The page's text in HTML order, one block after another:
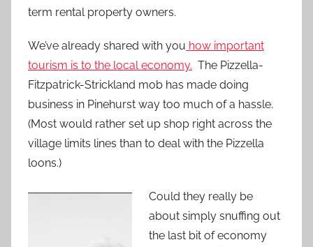
term rental property owners.
We’ve already shared with you how important
tourism is to the local economy. The Pizzella-
Fitzpatrick-Strickland mob has made doing
business in Pinehurst way too much of a hassle.
(Most would rather set up shop right across the
village limits lines than to deal with the Pizzella
loons.)
Could they really be
about simply snuffing out
the last bit of economy